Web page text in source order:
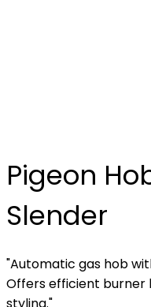
Pigeon
Slender
"Automatic gas hob
Offers efficient burner
styling."